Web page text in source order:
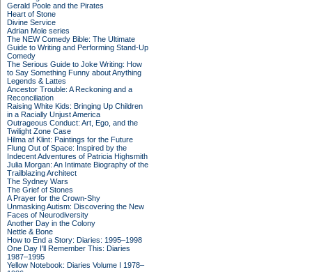
Gerald Poole and the Pirates
Heart of Stone
Divine Service
Adrian Mole series
The NEW Comedy Bible: The Ultimate
Guide to Writing and Performing Stand-Up
Comedy
The Serious Guide to Joke Writing: How
to Say Something Funny about Anything
Legends & Lattes
Ancestor Trouble: A Reckoning and a
Reconciliation
Raising White Kids: Bringing Up Children
in a Racially Unjust America
Outrageous Conduct: Art, Ego, and the
Twilight Zone Case
Hilma af Klint: Paintings for the Future
Flung Out of Space: Inspired by the
Indecent Adventures of Patricia Highsmith
Julia Morgan: An Intimate Biography of the
Trailblazing Architect
The Sydney Wars
The Grief of Stones
A Prayer for the Crown-Shy
Unmasking Autism: Discovering the New
Faces of Neurodiversity
Another Day in the Colony
Nettle & Bone
How to End a Story: Diaries: 1995–1998
One Day I'll Remember This: Diaries
1987–1995
Yellow Notebook: Diaries Volume I 1978–